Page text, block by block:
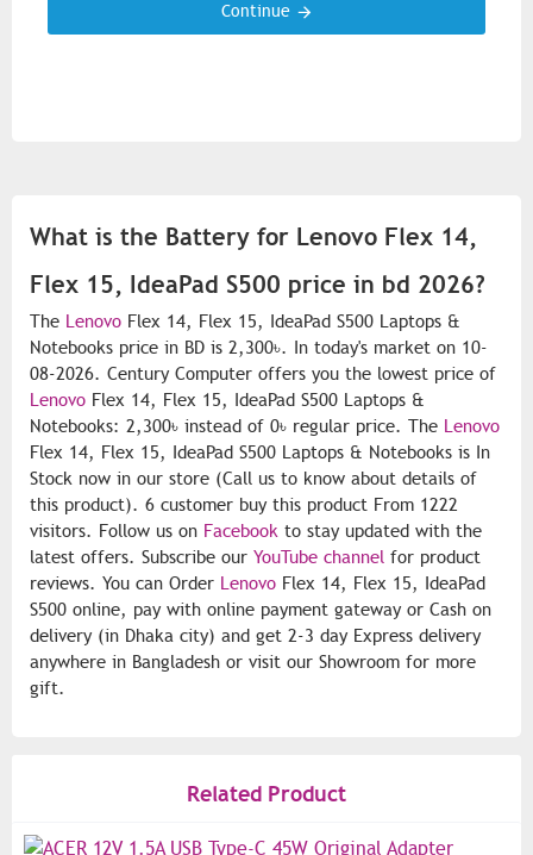
Continue
What is the Battery for Lenovo Flex 14,
Flex 15, IdeaPad S500 price in bd 2026?
The Lenovo Flex 14, Flex 15, IdeaPad S500 Laptops &
Notebooks price in BD is 2,300৳. In today's market on 10-
08-2026. Century Computer offers you the lowest price of
Lenovo Flex 14, Flex 15, IdeaPad S500 Laptops &
Notebooks: 2,300৳ instead of 0৳ regular price. The Lenovo
Flex 14, Flex 15, IdeaPad S500 Laptops & Notebooks is In
Stock now in our store (Call us to know about details of
this product). 6 customer buy this product From 1222
visitors. Follow us on Facebook to stay updated with the
latest offers. Subscribe our YouTube channel for product
reviews. You can Order Lenovo Flex 14, Flex 15, IdeaPad
S500 online, pay with online payment gateway or Cash on
delivery (in Dhaka city) and get 2-3 day Express delivery
anywhere in Bangladesh or visit our Showroom for more
gift.
Related Product